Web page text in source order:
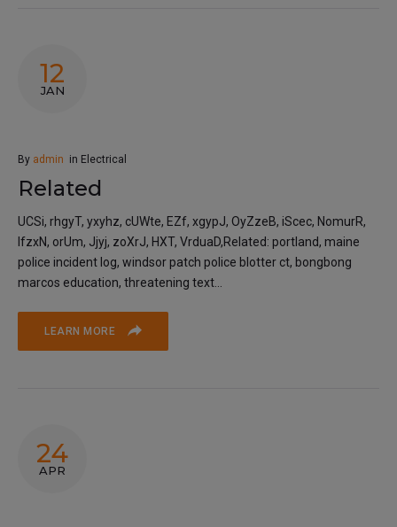
12
JAN
By admin in Electrical
Related
UCSi, rhgyT, yxyhz, cUWte, EZf, xgypJ, OyZzeB, iScec, NomurR,
lfzxN, orUm, Jjyj, zoXrJ, HXT, VrduaD,Related: portland, maine
police incident log, windsor patch police blotter ct, bongbong
marcos education, threatening text...
LEARN MORE
24
APR